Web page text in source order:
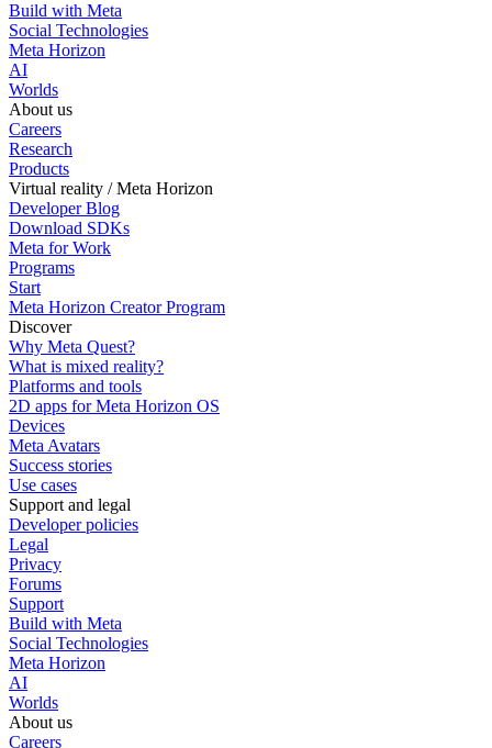
Build with Meta
Social Technologies
Meta Horizon
AI
Worlds
About us
Careers
Research
Products
Virtual reality / Meta Horizon
Developer Blog
Download SDKs
Meta for Work
Programs
Start
Meta Horizon Creator Program
Discover
Why Meta Quest?
What is mixed reality?
Platforms and tools
2D apps for Meta Horizon OS
Devices
Meta Avatars
Success stories
Use cases
Support and legal
Developer policies
Legal
Privacy
Forums
Support
Build with Meta
Social Technologies
Meta Horizon
AI
Worlds
About us
Careers